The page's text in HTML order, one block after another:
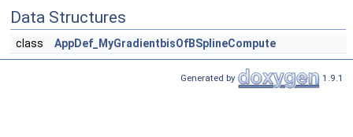
Data Structures
class AppDef_MyGradientbisOfBSplineCompute
Generated by 1.9.1